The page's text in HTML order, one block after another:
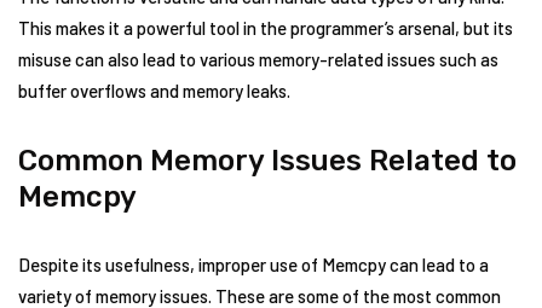
This makes it a powerful tool in the programmer’s arsenal, but its
misuse can also lead to various memory-related issues such as
buffer overflows and memory leaks.
Common Memory Issues Related to
Memcpy
Despite its usefulness, improper use of Memcpy can lead to a
variety of memory issues. These are some of the most common